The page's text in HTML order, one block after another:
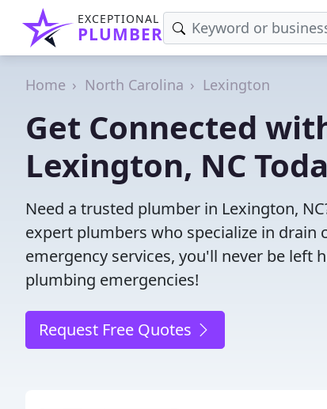
EXCEPTIONAL
PLUMBER
Home North Carolina Lexington
Get Connected
Lexington, NC
Need a trusted plumber in Lexington,
expert plumbers who specialize in drain
emergency services, you'll never be left
plumbing emergencies!
Request Free Quotes